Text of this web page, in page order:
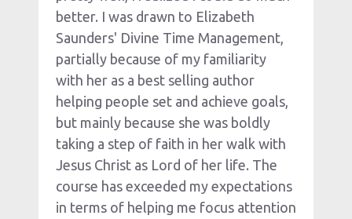
better. I was drawn to Elizabeth
Saunders' Divine Time Management,
partially because of my familiarity
with her as a best selling author
helping people set and achieve goals,
but mainly because she was boldly
taking a step of faith in her walk with
Jesus Christ as Lord of her life. The
course has exceeded my expectations
in terms of helping me focus attention